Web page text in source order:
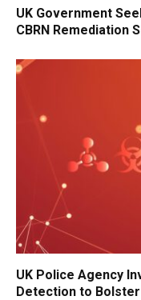
UK Government
CBRN Remediation
UK Police Agency
Detection to Bolster